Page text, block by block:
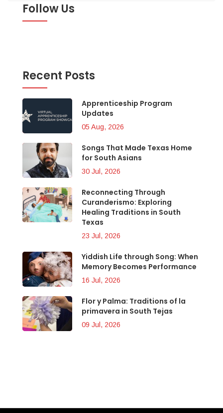
Follow Us
Recent Posts
Apprenticeship Program
Updates
05 Aug, 2026
Songs That Made Texas Home
for South Asians
30 Jul, 2026
Reconnecting Through
Curanderismo: Exploring
Healing Traditions in South
Texas
23 Jul, 2026
Yiddish Life through Song: When
Memory Becomes Performance
16 Jul, 2026
Flor y Palma: Traditions of la
primavera in South Tejas
09 Jul, 2026